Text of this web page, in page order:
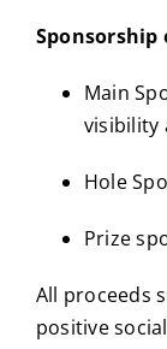
Main
visibility
Hole
Prize
All proceeds
positive